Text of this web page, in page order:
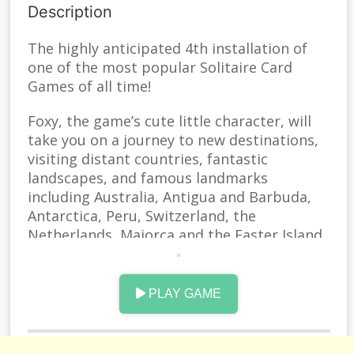
Description
The highly anticipated 4th installation of
one of the most popular Solitaire Card
Games of all time!
Foxy, the game’s cute little character, will
take you on a journey to new destinations,
visiting distant countries, fantastic
landscapes, and famous landmarks
including Australia, Antigua and Barbuda,
Antarctica, Peru, Switzerland, the
Netherlands, Majorca and the Easter Island
With incredible 3500+ levels, Solitaire Story
TriPeaks 4 is one of the deepest Solitaire
games of all time.
PLAY GAME